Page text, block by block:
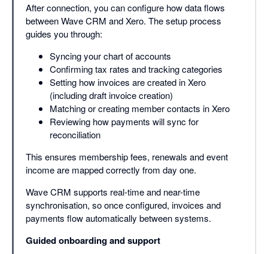
After connection, you can configure how data flows
between Wave CRM and Xero. The setup process
guides you through:
Syncing your chart of accounts
Confirming tax rates and tracking categories
Setting how invoices are created in Xero
(including draft invoice creation)
Matching or creating member contacts in Xero
Reviewing how payments will sync for
reconciliation
This ensures membership fees, renewals and event
income are mapped correctly from day one.
Wave CRM supports real-time and near-time
synchronisation, so once configured, invoices and
payments flow automatically between systems.
Guided onboarding and support